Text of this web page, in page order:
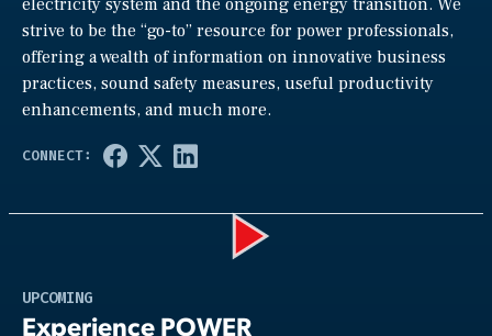
electricity system and the ongoing energy transition. We
strive to be the “go-to” resource for power professionals,
offering a wealth of information on innovative business
practices, sound safety measures, useful productivity
enhancements, and much more.
UPCOMING
Experience POWER